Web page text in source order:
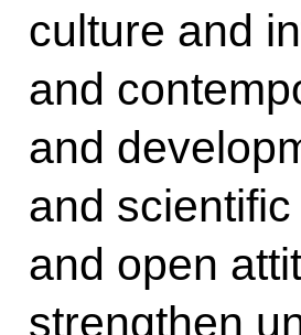
culture and
and
and
and
and open
strengthen